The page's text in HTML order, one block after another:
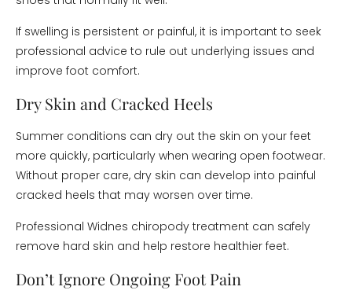
If swelling is persistent or painful, it is important to seek
professional advice to rule out underlying issues and
improve foot comfort.
Dry Skin and Cracked Heels
Summer conditions can dry out the skin on your feet
more quickly, particularly when wearing open footwear.
Without proper care, dry skin can develop into painful
cracked heels that may worsen over time.
Professional Widnes chiropody treatment can safely
remove hard skin and help restore healthier feet.
Don’t Ignore Ongoing Foot Pain